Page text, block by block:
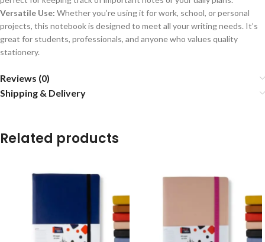
Versatile Use: Whether you’re using it for work, school, or personal
projects, this notebook is designed to meet all your writing needs. It’s
great for students, professionals, and anyone who values quality
stationery.
Reviews (0)
Shipping & Delivery
Related products